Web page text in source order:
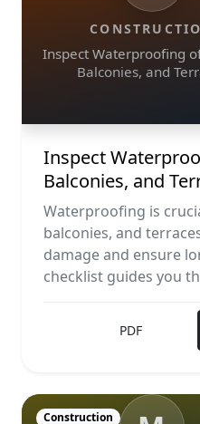
Inspect Waterproofing
Balconies, and
Inspect
Balconies, and
Waterproofing is
balconies, and
damage and ensure
checklist guides you
PDF
Construction